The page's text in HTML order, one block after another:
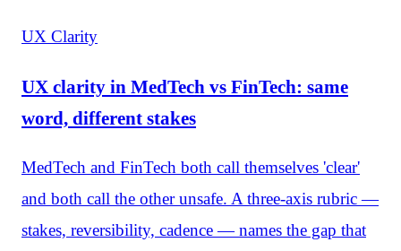
UX Clarity
UX clarity in MedTech vs FinTech: same
word, different stakes
MedTech and FinTech both call themselves 'clear'
and both call the other unsafe. A three-axis rubric —
stakes, reversibility, cadence — names the gap that